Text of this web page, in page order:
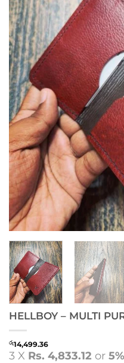
HELLBOY – MULTI
රු14,499.36
3 X Rs. 4,833.12 or 5%